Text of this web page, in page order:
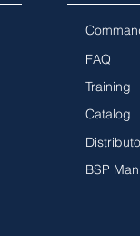
FAQ
Training
Catalog
BSP